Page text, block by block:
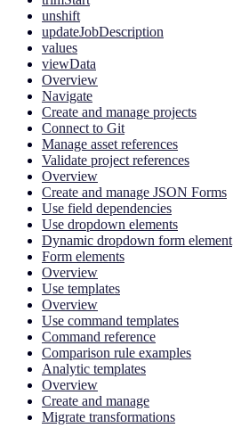
unshift
updateJobDescription
values
viewData
Overview
Navigate
Create and manage projects
Connect to Git
Manage asset references
Validate project references
Overview
Create and manage JSON Forms
Use field dependencies
Use dropdown elements
Dynamic dropdown form element
Form elements
Overview
Use templates
Overview
Use command templates
Command reference
Comparison rule examples
Analytic templates
Overview
Create and manage
Migrate transformations